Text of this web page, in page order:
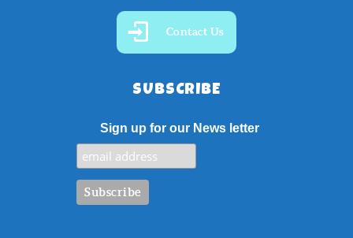
Contact Us
SUBSCRIBE
Sign up for our News letter